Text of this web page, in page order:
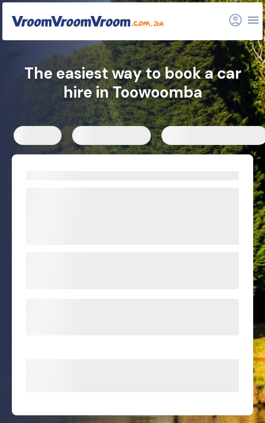
Related articles
The easiest way to book a car
hire in Toowoomba